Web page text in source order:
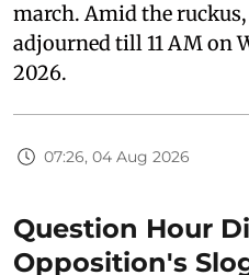
march. Amid the ruckus,
adjourned till 11 AM on
2026.
07:26, 04 Aug 2026
Question Hour
Opposition's